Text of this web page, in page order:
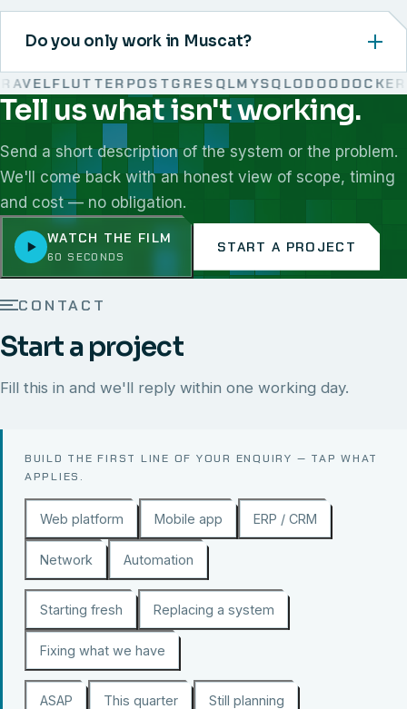
Do you only work in Muscat?
FLUTTERPOSTGRESQLMYSQLODOODOCKER
We work with React, Next.js, Node.js, Laravel, Flutter,
Tell us what isn't working.
Send a short description of the system or the problem.
We'll come back with an honest view of scope, timing
and cost — no obligation.
WATCH THE FILM
60 SECONDS
START A PROJECT
CONTACT
Start a project
Fill this in and we'll reply within one working day.
BUILD THE FIRST LINE OF YOUR ENQUIRY — TAP WHAT
APPLIES.
Web platform Mobile app ERP / CRM
Network Automation
Starting fresh Replacing a system
Fixing what we have
ASAP This quarter Still planning